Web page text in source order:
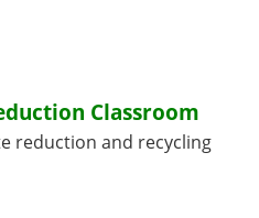
Classroom
reduction and recycling